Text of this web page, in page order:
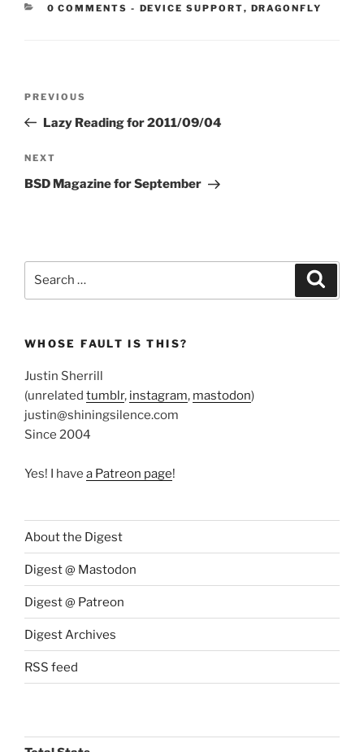
0 COMMENTS - CATEGORIES:
DEVICE SUPPORT, DRAGONFLY
Previous
Post
PREVIOUS
Lazy Reading for 2011/09/04
Next
Post
NEXT
BSD Magazine for September
WHOSE FAULT IS THIS?
Justin Sherrill
(unrelated tumblr, instagram, mastodon)
justin@shiningsilence.com
Since 2004
Yes! I have a Patreon page!
About the Digest
Digest @ Mastodon
Digest @ Patreon
Digest Archives
RSS feed